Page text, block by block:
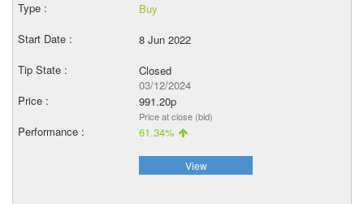
Buy
8 Jun 2022
Closed
03/12/2024
991.20p
Price at close (bid)
61.34%
View